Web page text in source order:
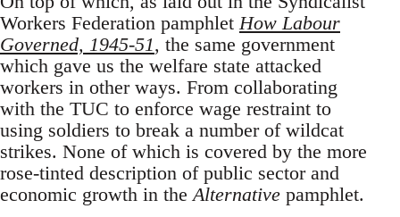
Workers Federation pamphlet How Labour
Governed, 1945-51, the same government
which gave us the welfare state attacked
workers in other ways. From collaborating
with the TUC to enforce wage restraint to
using soldiers to break a number of wildcat
strikes. None of which is covered by the more
rose-tinted description of public sector and
economic growth in the Alternative pamphlet.